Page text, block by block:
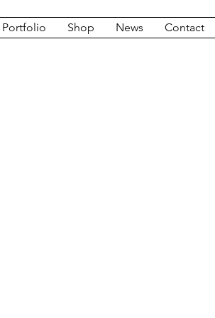
Portfolio Shop News Contact